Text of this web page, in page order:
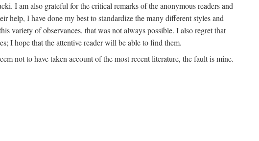
I am also grateful for the critical remarks of the anonymous readers and
help, I have done my best to standardize the many different styles and
variety of observances, that was not always possible. I also regret that
I hope that the attentive reader will be able to find them.
not to have taken account of the most recent literature, the fault is mine.